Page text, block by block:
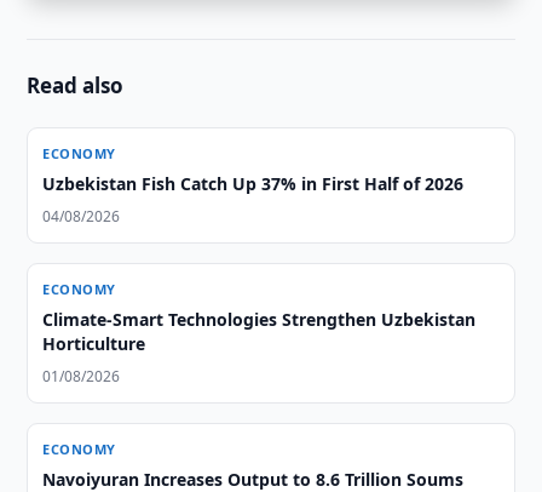
Read also
ECONOMY
Uzbekistan Fish Catch Up 37% in First Half of 2026
04/08/2026
ECONOMY
Climate-Smart Technologies Strengthen Uzbekistan
Horticulture
01/08/2026
ECONOMY
Navoiyuran Increases Output to 8.6 Trillion Soums